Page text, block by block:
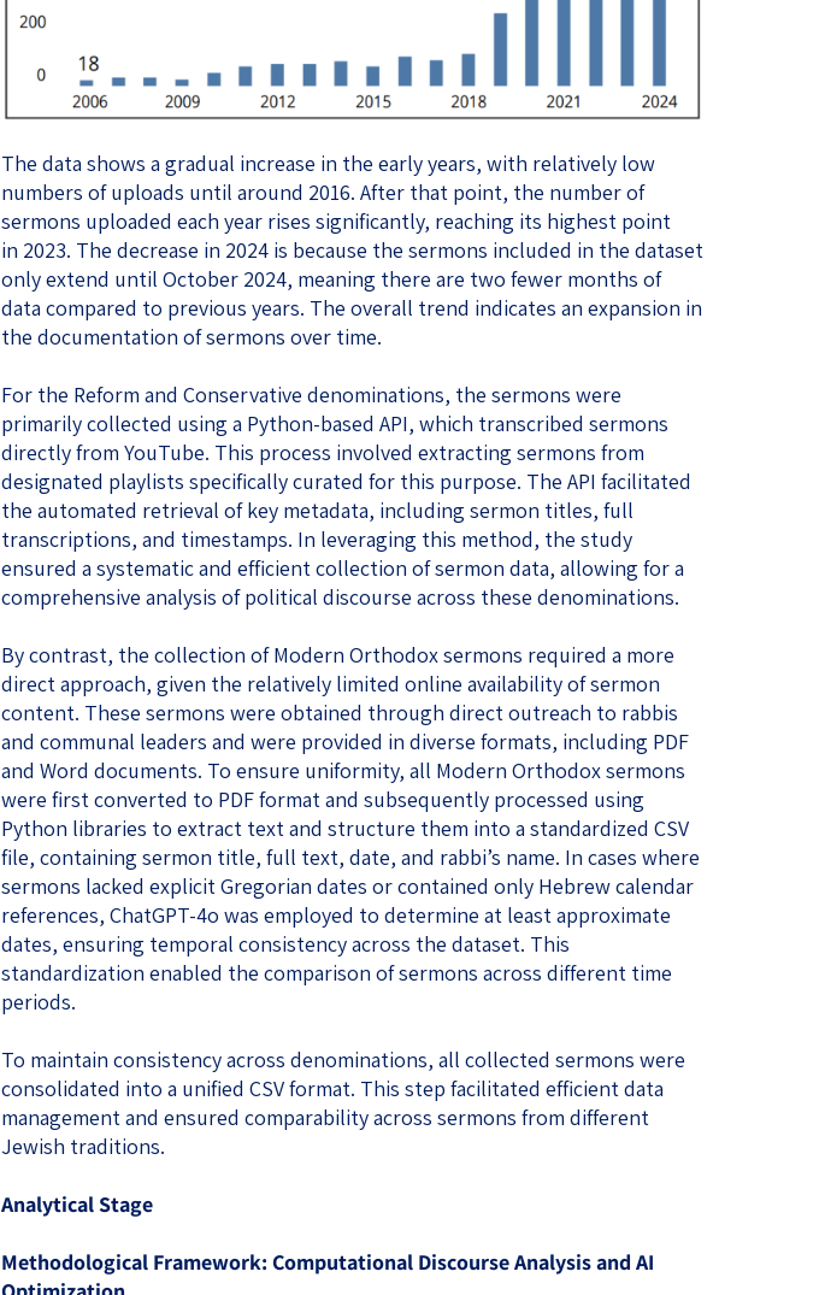
The data shows a gradual increase in the early years, with relatively low
numbers of uploads until around 2016. After that point, the number of
sermons uploaded each year rises significantly, reaching its highest point
in 2023. The decrease in 2024 is because the sermons included in the dataset
only extend until October 2024, meaning there are two fewer months of
data compared to previous years. The overall trend indicates an expansion in
the documentation of sermons over time.
For the Reform and Conservative denominations, the sermons were
primarily collected using a Python-based API, which transcribed sermons
directly from YouTube. This process involved extracting sermons from
designated playlists specifically curated for this purpose. The API facilitated
the automated retrieval of key metadata, including sermon titles, full
transcriptions, and timestamps. In leveraging this method, the study
ensured a systematic and efficient collection of sermon data, allowing for a
comprehensive analysis of political discourse across these denominations.
By contrast, the collection of Modern Orthodox sermons required a more
direct approach, given the relatively limited online availability of sermon
content. These sermons were obtained through direct outreach to rabbis
and communal leaders and were provided in diverse formats, including PDF
and Word documents. To ensure uniformity, all Modern Orthodox sermons
were first converted to PDF format and subsequently processed using
Python libraries to extract text and structure them into a standardized CSV
file, containing sermon title, full text, date, and rabbi’s name. In cases where
sermons lacked explicit Gregorian dates or contained only Hebrew calendar
references, ChatGPT-4o was employed to determine at least approximate
dates, ensuring temporal consistency across the dataset. This
standardization enabled the comparison of sermons across different time
periods.
To maintain consistency across denominations, all collected sermons were
consolidated into a unified CSV format. This step facilitated efficient data
management and ensured comparability across sermons from different
Jewish traditions.
Analytical Stage
Methodological Framework: Computational Discourse Analysis and AI